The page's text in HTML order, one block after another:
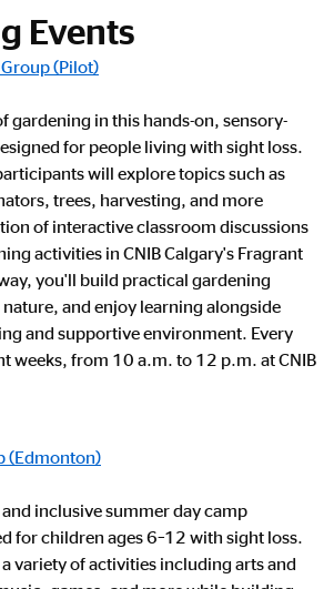
Events
(Pilot)
gardening in this hands-on, sensory-
for people living with sight loss.
will explore topics such as
trees, harvesting, and more
of interactive classroom discussions
activities in CNIB Calgary's Fragrant
you'll build practical gardening
and enjoy learning alongside
and supportive environment. Every
weeks, from 10 a.m. to 12 p.m. at CNIB
(Edmonton)
inclusive summer day camp
for children ages 6–12 with sight loss.
variety of activities including arts and